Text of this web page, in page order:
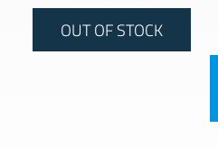
OUT OF STOCK